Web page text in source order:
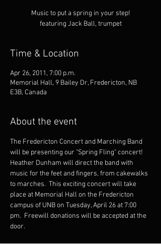
Music to put a spring in your step!
featuring Jack Ball, trumpet
Time & Location
Apr 26, 2011, 7:00 p.m.
Memorial Hall, 9 Bailey Dr, Fredericton, NB
E3B, Canada
About the event
The Fredericton Concert and Marching Band
will be presenting our "Spring Fling" concert!
Heather Dunham will direct the band with
music for the feet and fingers, from cakewalks
to marches.  This exciting concert will take
place at Memorial Hall on the Fredericton
campus of UNB on Tuesday, April 26 at 7:00
pm.  Freewill donations will be accepted at the
door.